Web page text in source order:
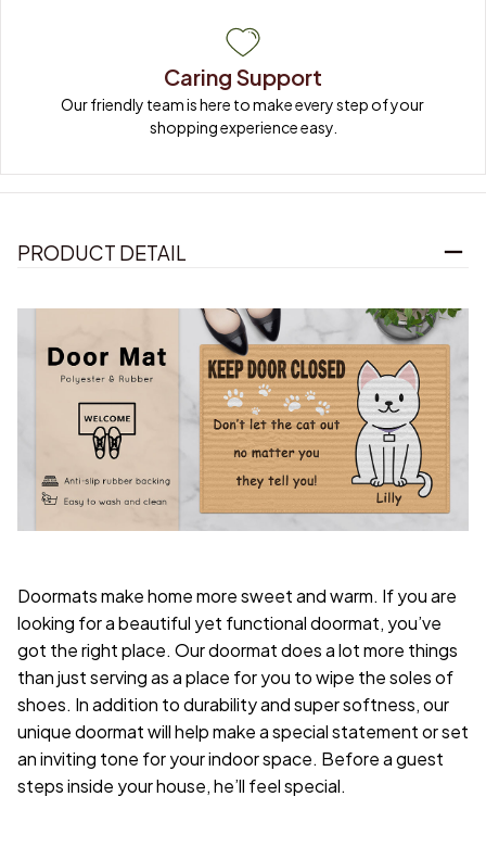
Caring Support
Our friendly team is here to make every step of your
shopping experience easy.
PRODUCT DETAIL
Doormats make home more sweet and warm. If you are
looking for a beautiful yet functional doormat, you’ve
got the right place. Our doormat does a lot more things
than just serving as a place for you to wipe the soles of
shoes. In addition to durability and super softness, our
unique doormat will help make a special statement or set
an inviting tone for your indoor space. Before a guest
steps inside your house, he’ll feel special.